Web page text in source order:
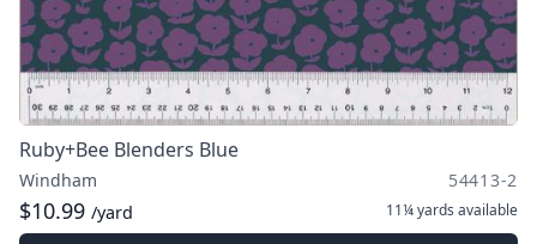
Ruby+Bee Blenders Blue
Windham 54413-2
$10.99 /yard 11¼ yards available